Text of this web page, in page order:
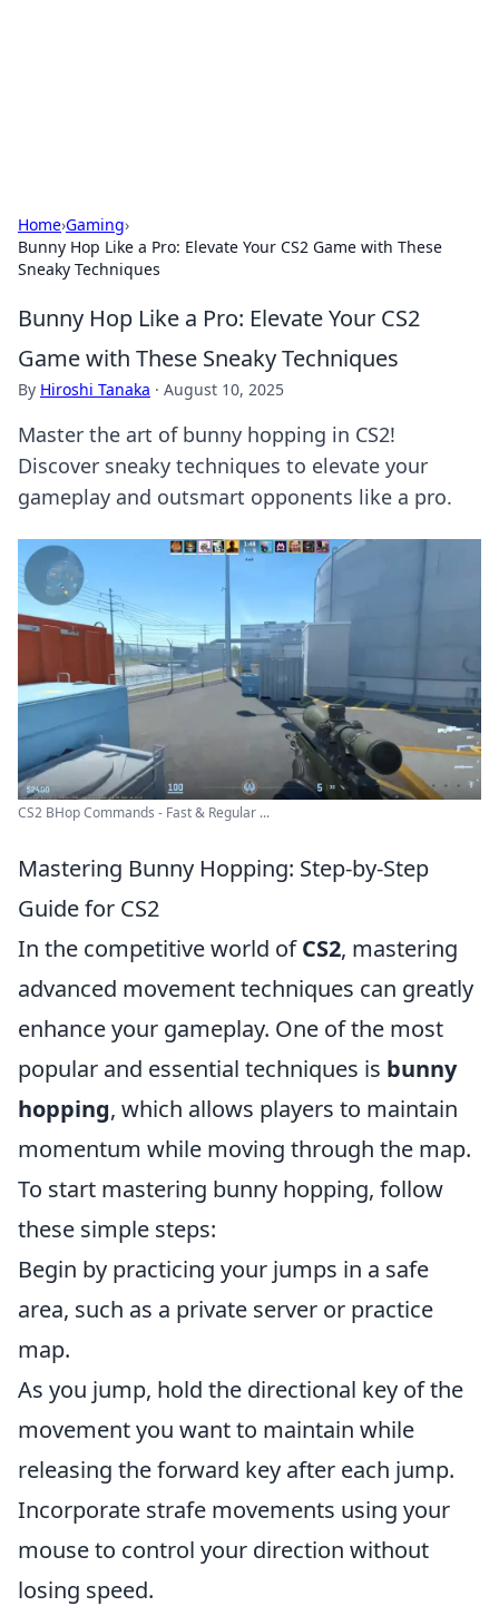
Home›Gaming›
Bunny Hop Like a Pro: Elevate Your CS2 Game with These
Sneaky Techniques
Bunny Hop Like a Pro: Elevate Your CS2
Game with These Sneaky Techniques
By Hiroshi Tanaka · August 10, 2025
Master the art of bunny hopping in CS2!
Discover sneaky techniques to elevate your
gameplay and outsmart opponents like a pro.
CS2 BHop Commands - Fast & Regular ...
Mastering Bunny Hopping: Step-by-Step
Guide for CS2
In the competitive world ofCS2, mastering
advanced movement techniques can greatly
enhance your gameplay. One of the most
popular and essential techniques is bunny
hopping, which allows players to maintain
momentum while moving through the map.
To start mastering bunny hopping, follow
these simple steps:
Begin by practicing your jumps in a safe
area, such as a private server or practice
map.
As you jump, hold the directional key of the
movement you want to maintain while
releasing the forward key after each jump.
Incorporate strafe movements using your
mouse to control your direction without
losing speed.